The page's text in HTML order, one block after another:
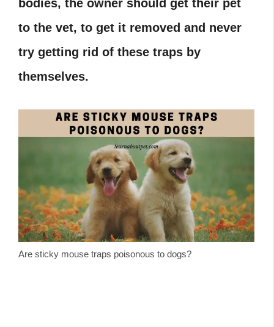
bodies, the owner should get their pet
to the vet, to get it removed and never
try getting rid of these traps by
themselves.
Are sticky mouse traps poisonous to dogs?